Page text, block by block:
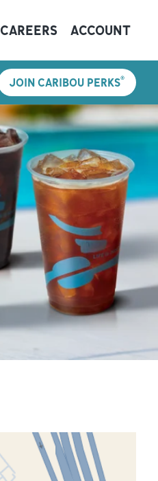
CAREERS ACCOUNT
JOIN CARIBOU PERKS®